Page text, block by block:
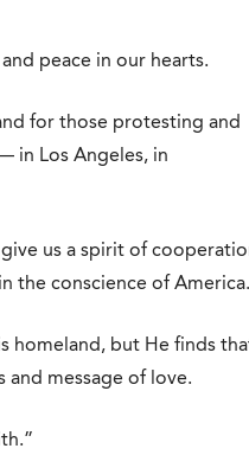
peace in our hearts.
for those protesting and
in Los Angeles, in
us a spirit of
the conscience of America.
homeland, but He finds
and message of love.